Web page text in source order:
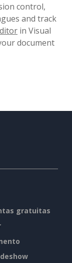
control,
and track
in Visual
document
gratuitas